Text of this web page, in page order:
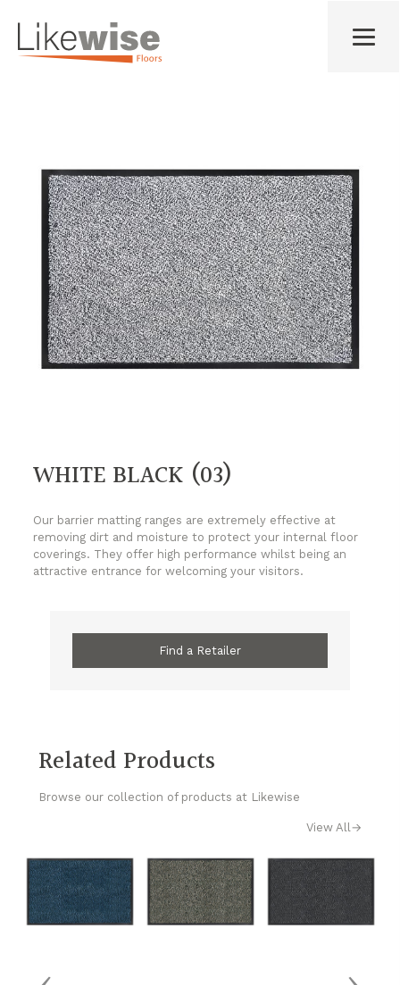
WHITE BLACK (03)
Our barrier matting ranges are extremely effective at
removing dirt and moisture to protect your internal floor
coverings. They offer high performance whilst being an
attractive entrance for welcoming your visitors.
Find a Retailer
Related Products
Browse our collection of products at Likewise
View All→